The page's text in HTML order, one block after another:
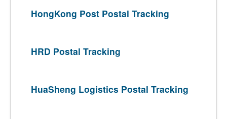
HongKong Post Postal Tracking
HRD Postal Tracking
HuaSheng Logistics Postal Tracking